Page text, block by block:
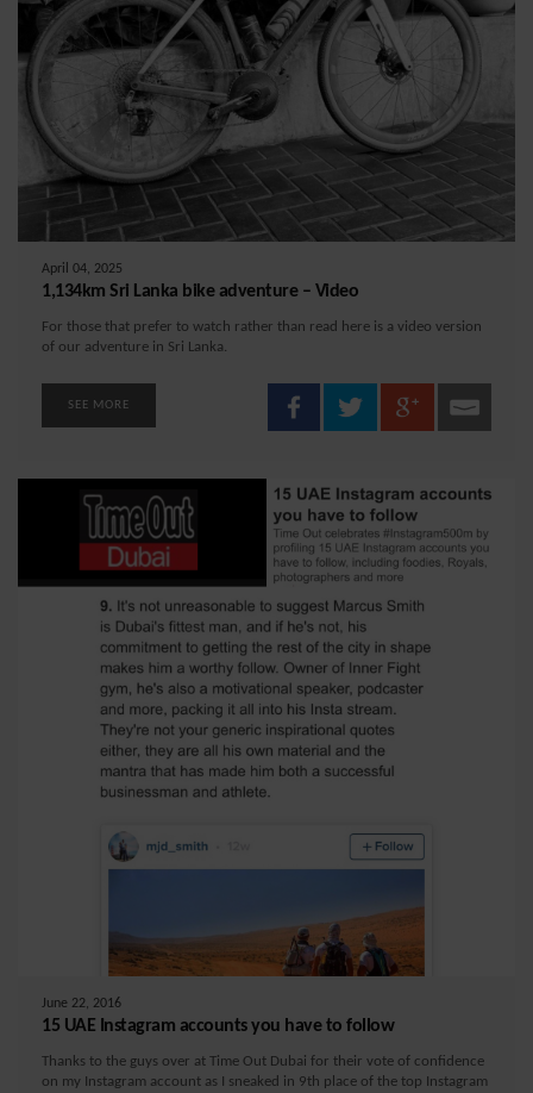
April 04, 2025
1,134km Sri Lanka bike adventure – Video
For those that prefer to watch rather than read here is a video version
of our adventure in Sri Lanka.
SEE MORE
June 22, 2016
15 UAE Instagram accounts you have to follow
Thanks to the guys over at Time Out Dubai for their vote of confidence
on my Instagram account as I sneaked in 9th place of the top Instagram